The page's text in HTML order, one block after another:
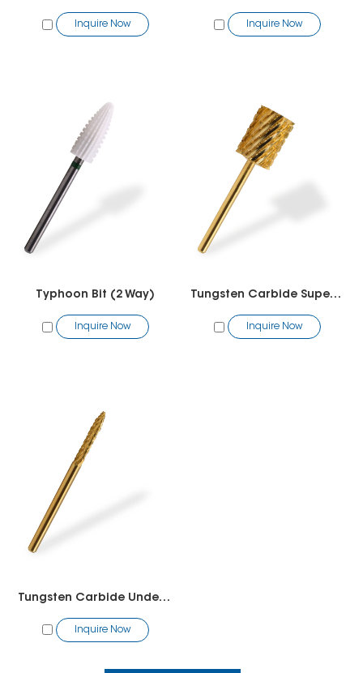
Inquire Now Inquire Now
Typhoon Bit (2 Way)
Inquire Now
Tungsten Carbide Super Big Barrel Bit
Inquire Now
Tungsten Carbide Under Nail Cleaner Bit（1 Way)
Inquire Now